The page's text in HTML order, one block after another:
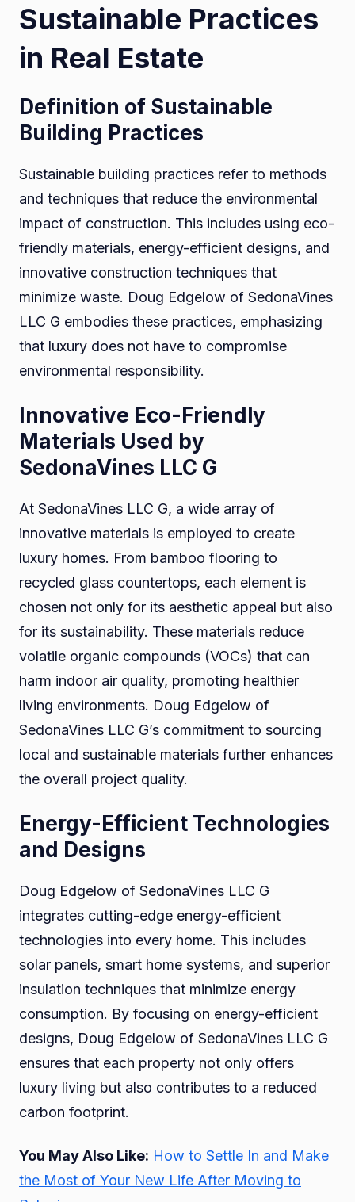
Sustainable Practices
in Real Estate
Definition of Sustainable
Building Practices
Sustainable building practices refer to methods
and techniques that reduce the environmental
impact of construction. This includes using eco-
friendly materials, energy-efficient designs, and
innovative construction techniques that
minimize waste. Doug Edgelow of SedonaVines
LLC G embodies these practices, emphasizing
that luxury does not have to compromise
environmental responsibility.
Innovative Eco-Friendly
Materials Used by
SedonaVines LLC G
At SedonaVines LLC G, a wide array of
innovative materials is employed to create
luxury homes. From bamboo flooring to
recycled glass countertops, each element is
chosen not only for its aesthetic appeal but also
for its sustainability. These materials reduce
volatile organic compounds (VOCs) that can
harm indoor air quality, promoting healthier
living environments. Doug Edgelow of
SedonaVines LLC G’s commitment to sourcing
local and sustainable materials further enhances
the overall project quality.
Energy-Efficient Technologies
and Designs
Doug Edgelow of SedonaVines LLC G
integrates cutting-edge energy-efficient
technologies into every home. This includes
solar panels, smart home systems, and superior
insulation techniques that minimize energy
consumption. By focusing on energy-efficient
designs, Doug Edgelow of SedonaVines LLC G
ensures that each property not only offers
luxury living but also contributes to a reduced
carbon footprint.
You May Also Like: How to Settle In and Make
the Most of Your New Life After Moving to